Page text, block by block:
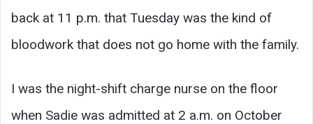
back at 11 p.m. that Tuesday was the kind of
bloodwork that does not go home with the family.
I was the night-shift charge nurse on the floor
when Sadie was admitted at 2 a.m. on October